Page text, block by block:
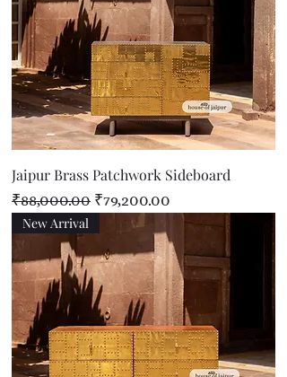
Jaipur Brass Patchwork Sideboard
Regular Price
₹88,000.00 Sale Price
₹79,200.00
New Arrival